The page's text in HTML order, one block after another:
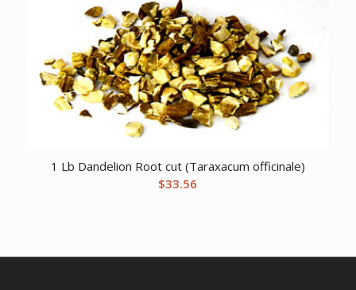
1 Lb Dandelion Root cut (Taraxacum officinale)
$33.56